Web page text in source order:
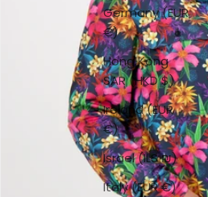
Germany (EUR
€)
Hong Kong
SAR (HKD $)
Ireland (EUR
€)
Israel (ILS ₪)
Italy (EUR €)